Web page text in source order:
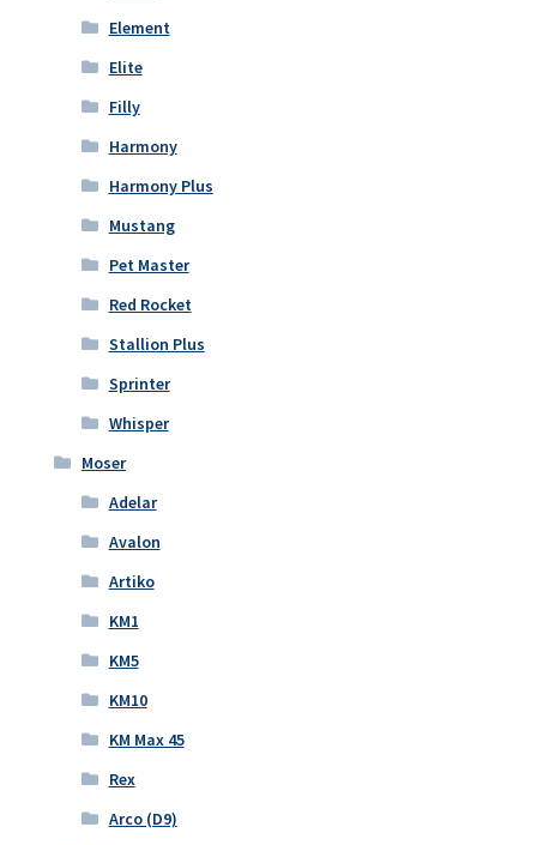
Element
Elite
Filly
Harmony
Harmony Plus
Mustang
Pet Master
Red Rocket
Stallion Plus
Sprinter
Whisper
Moser
Adelar
Avalon
Artiko
KM1
KM5
KM10
KM Max 45
Rex
Arco (D9)